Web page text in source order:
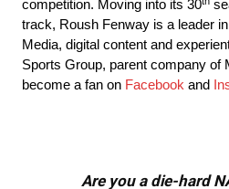
competition. Moving into its 30
track, Roush Fenway is a leader
Media, digital content and
Sports Group, parent company of
become a fan on Facebook and
Are you a die-hard